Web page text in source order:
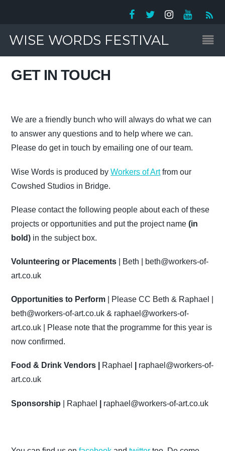
WISE WORDS FESTIVAL
GET IN TOUCH
We are a friendly bunch who will always do what we can
to answer any questions and to help where we can.
Please do get in touch by emailing one of our team.
Wise Words is produced byWorkers of Artfrom our
Cowshed Studios in Bridge.
Please contact the following people about each of these
projects or opportunities and put the project name(in
bold) in the subject box.
Volunteering or Placements | Beth | beth@workers-of-
art.co.uk
Opportunities to Perform | Please CC Beth & Raphael |
beth@workers-of-art.co.uk & raphael@workers-of-
art.co.uk | Please note that the programme for this year is
now confirmed.
Food & Drink Vendors | Raphael
raphael@workers-of-
art.co.uk
Sponsorship | Raphael raphael@workers-of-art.co.uk